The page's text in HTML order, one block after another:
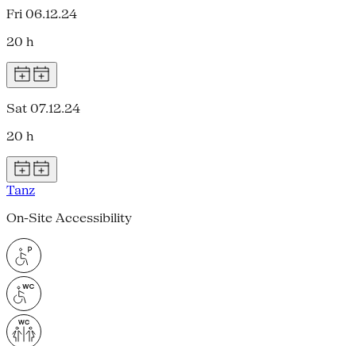
Fri 06.12.24
20 h
Sat 07.12.24
20 h
Tanz
On-Site Accessibility